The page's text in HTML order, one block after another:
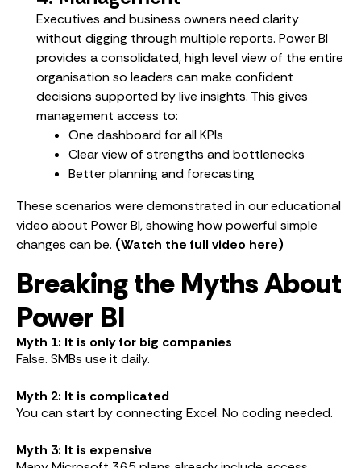
Executives and business owners need clarity
without digging through multiple reports. Power BI
provides a consolidated, high level view of the entire
organisation so leaders can make confident
decisions supported by live insights. This gives
management access to:
One dashboard for all KPIs
Clear view of strengths and bottlenecks
Better planning and forecasting
These scenarios were demonstrated in our educational
video about Power BI, showing how powerful simple
changes can be. (Watch the full video here)
Breaking the Myths About
Power BI
Myth 1: It is only for big companies
False. SMBs use it daily.
Myth 2: It is complicated
You can start by connecting Excel. No coding needed.
Myth 3: It is expensive